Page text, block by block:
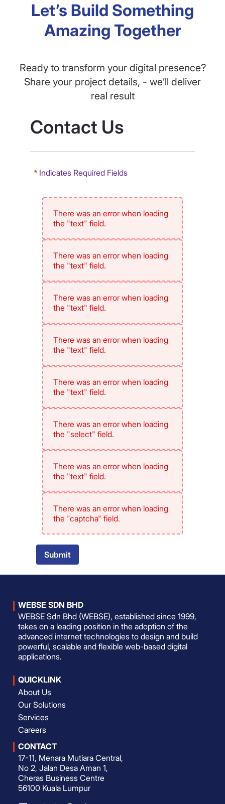
Let’s Build Something
Amazing Together
Ready to transform your digital presence?
Share your project details, - we’ll deliver
real result
Contact Us
Indicates Required Fields
There was an error when loading
the "text" field.
There was an error when loading
the "text" field.
There was an error when loading
the "text" field.
There was an error when loading
the "text" field.
There was an error when loading
the "text" field.
There was an error when loading
the "select" field.
There was an error when loading
the "text" field.
There was an error when loading
the "captcha" field.
Submit
WEBSE SDN BHD
WEBSE Sdn Bhd (WEBSE), established since 1999,
takes on a leading position in the adoption of the
advanced internet technologies to design and build
powerful, scalable and flexible web-based digital
applications.
QUICKLINK
About Us
Our Solutions
Services
Careers
CONTACT
17-11, Menara Mutiara Central,
No 2, Jalan Desa Aman 1,
Cheras Business Centre
56100 Kuala Lumpur